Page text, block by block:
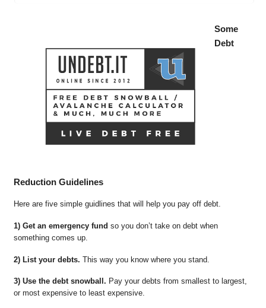
Some
Debt
Reduction Guidelines
Here are five simple guidlines that will help you pay off debt.
1) Get an emergency fund so you don’t take on debt when
something comes up.
2) List your debts. This way you know where you stand.
3) Use the debt snowball. Pay your debts from smallest to largest,
or most expensive to least expensive.